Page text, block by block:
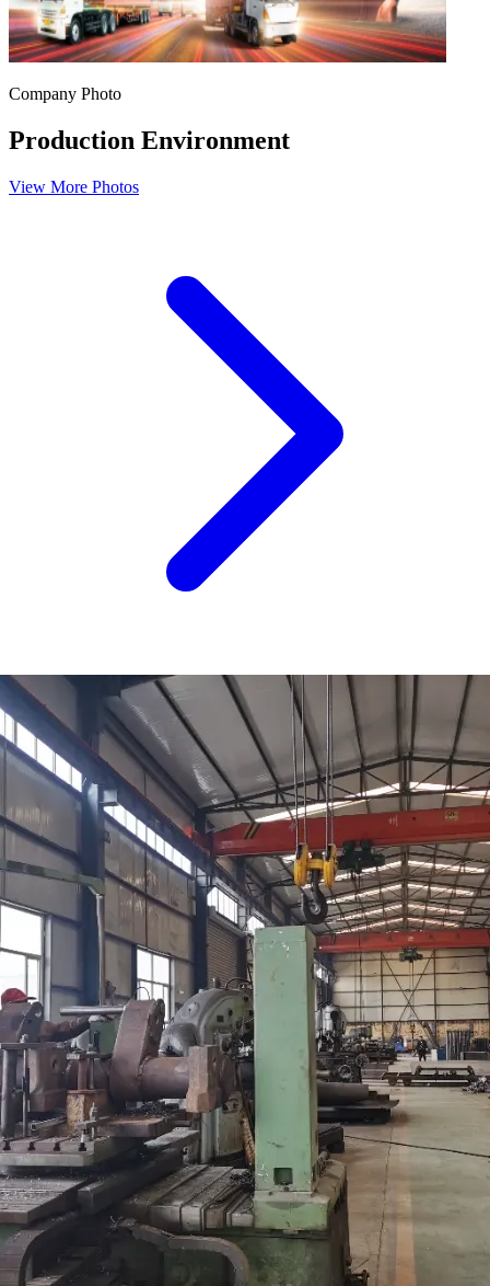
Company Photo
Production Environment
View More Photos